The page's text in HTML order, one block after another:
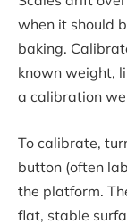
when it should
baking.
known weight,
a calibration
To calibrate,
button (often
the platform.
flat, stable